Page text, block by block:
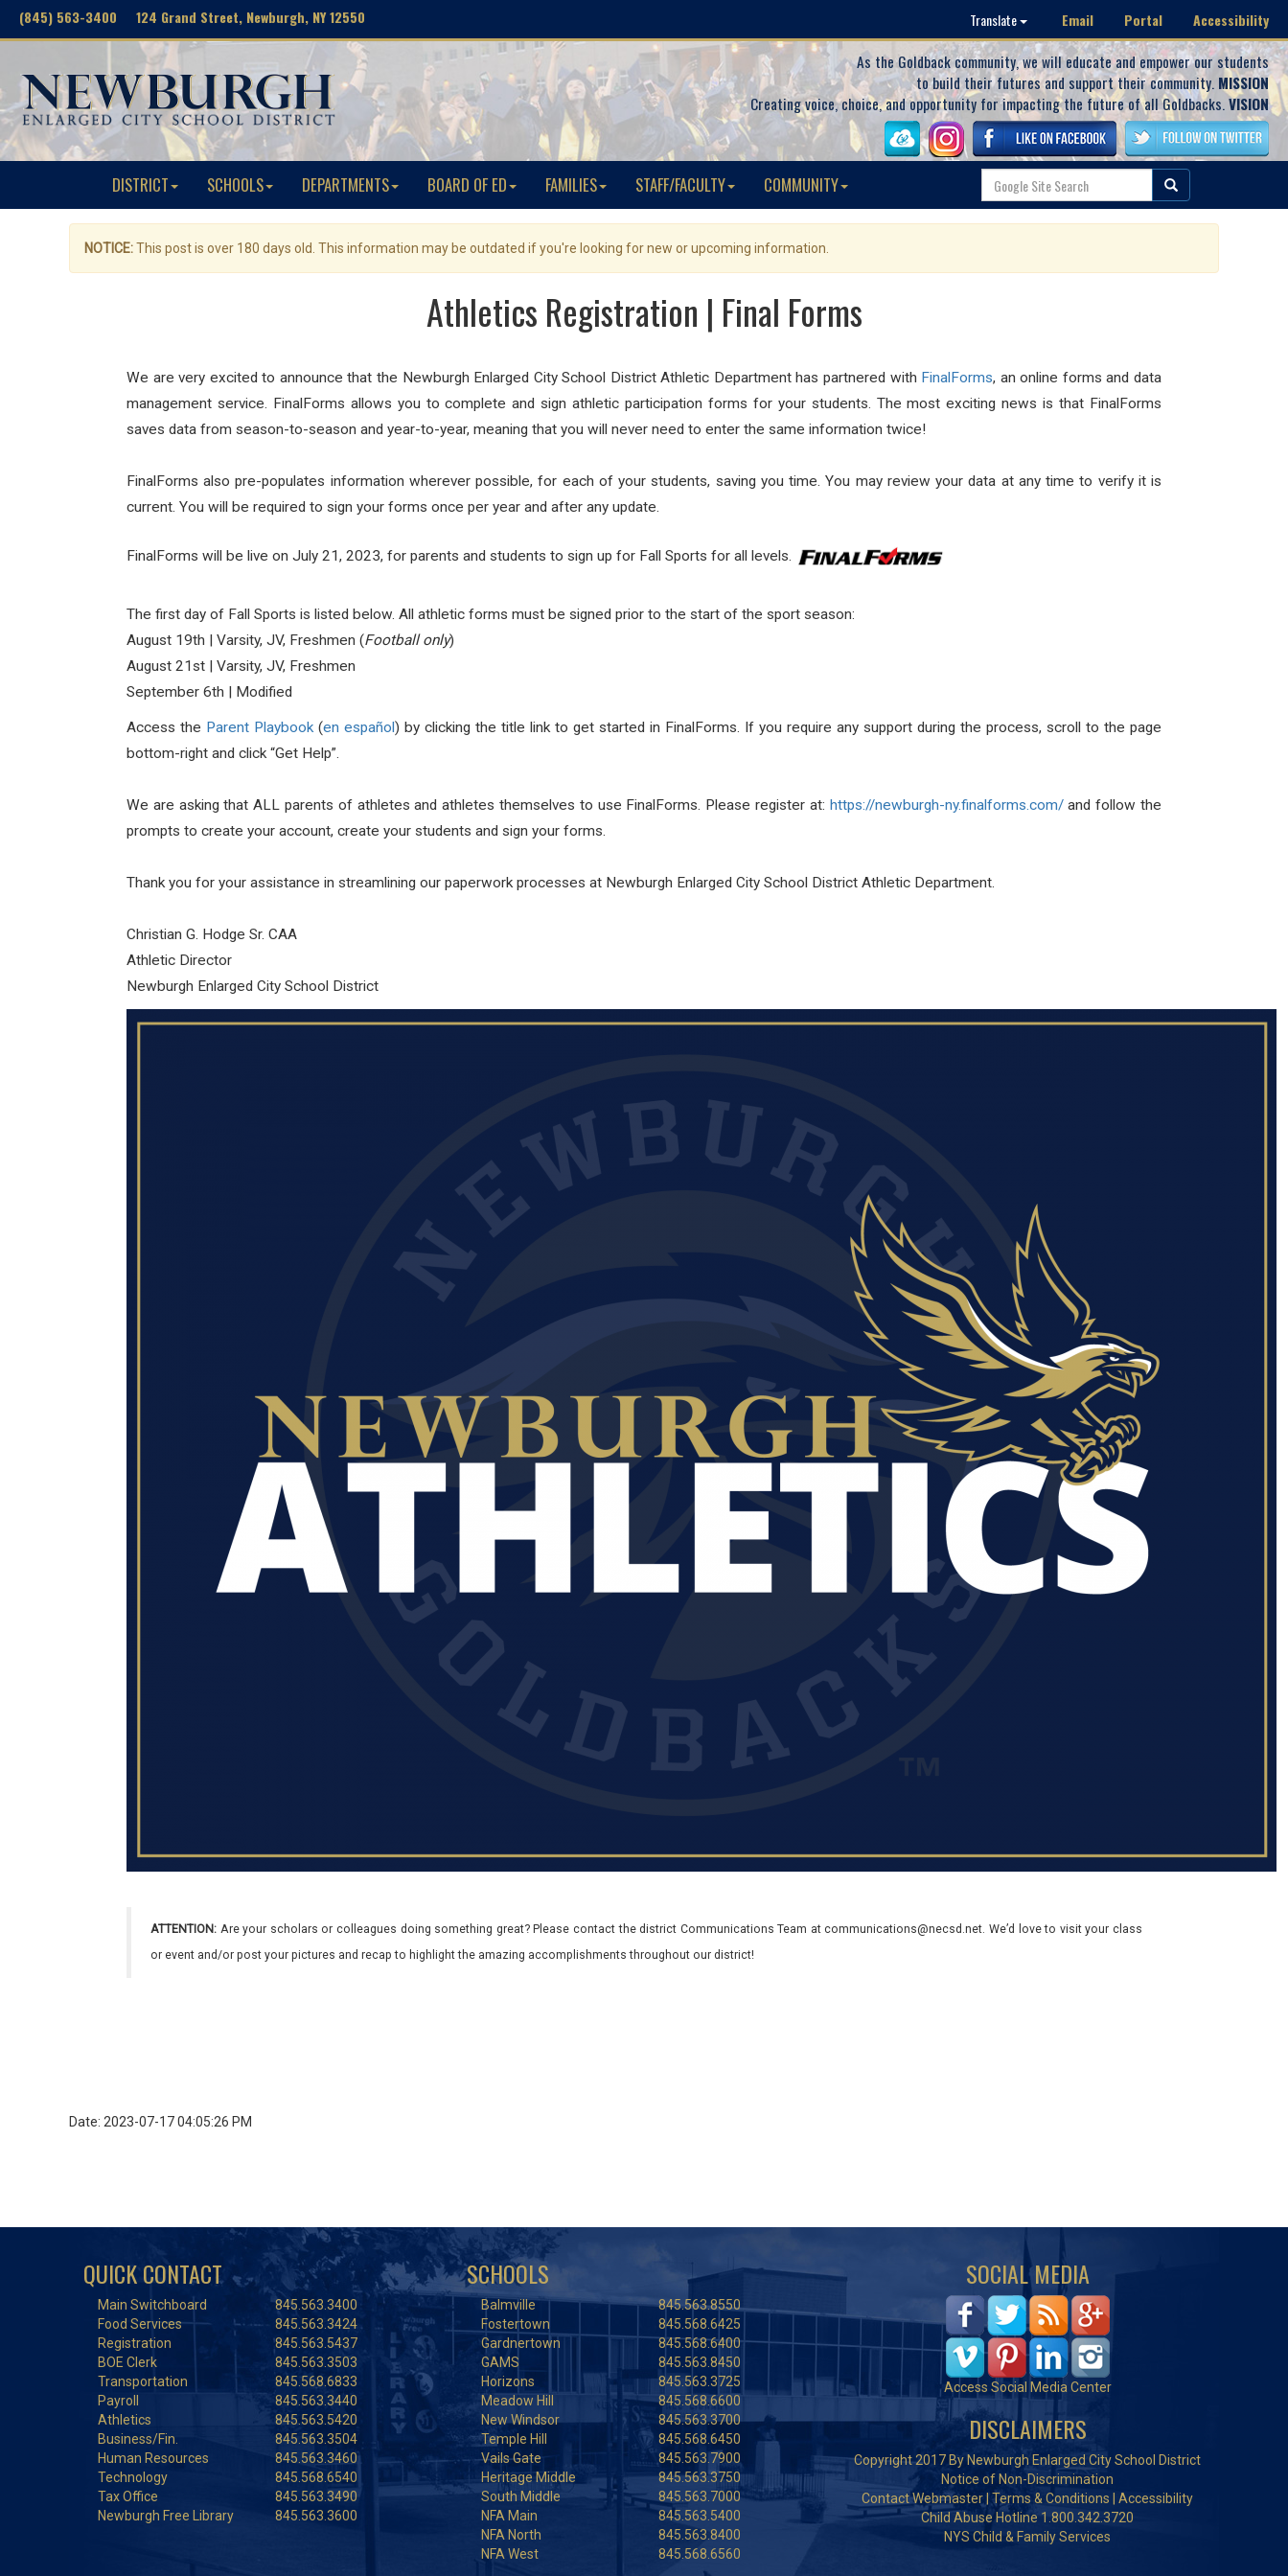
(845) 563-3400 124 Grand Street, Newburgh, NY 12550 Translate Email Portal Accessibility
As the Goldback community, we will educate and empower our students
to build their futures and support their community. MISSION
Creating voice, choice, and opportunity for impacting the future of all Goldbacks.VISION
DISTRICT SCHOOLS DEPARTMENTS BOARD OF ED FAMILIES STAFF/FACULTY COMMUNITY
NOTICE:This post is over 180 days old. This information may be outdated if you're looking for new or upcoming information.
Athletics Registration | Final Forms
We are very excited to announce that the Newburgh Enlarged City School District Athletic Department has partnered with FinalForms, an online forms and data
management service. FinalForms allows you to complete and sign athletic participation forms for your students. The most exciting news is that FinalForms
saves data from season-to-season and year-to-year, meaning that you will never need to enter the same information twice!
FinalForms also pre-populates information wherever possible, for each of your students, saving you time. You may review your data at any time to verify it is
current. You will be required to sign your forms once per year and after any update.
FinalForms will be live on July 21, 2023, for parents and students to sign up for Fall Sports for all levels.
The first day of Fall Sports is listed below. All athletic forms must be signed prior to the start of the sport season:
August 19th | Varsity, JV, Freshmen (Football only)
August 21st | Varsity, JV, Freshmen
September 6th | Modified
Access the Parent Playbook(en español) by clicking the title link to get started in FinalForms. If you require any support during the process, scroll to the page
bottom-right and click “Get Help”.
We are asking that ALL parents of athletes and athletes themselves to use FinalForms. Please register at: https://newburgh-ny.finalforms.com/and follow the
prompts to create your account, create your students and sign your forms.
Thank you for your assistance in streamlining our paperwork processes at Newburgh Enlarged City School District Athletic Department.
Christian G. Hodge Sr. CAA
Athletic Director
Newburgh Enlarged City School District
ATTENTION: Are your scholars or colleagues doing something great? Please contact the district Communications Team at communications@necsd.net. We’d love to visit your class
or event and/or post your pictures and recap to highlight the amazing accomplishments throughout our district!
Date: 2023-07-17 04:05:26 PM
QUICK CONTACT
Main Switchboard
845.563.3400
Food Services
845.563.3424
Registration
845.563.5437
BOE Clerk
845.563.3503
Transportation
845.568.6833
Payroll
845.563.3440
Athletics
845.563.5420
Business/Fin.
845.563.3504
Human Resources
845.563.3460
Technology
845.568.6540
Tax Office
845.563.3490
Newburgh Free Library
845.563.3600
SCHOOLS
Balmville
845.563.8550
Fostertown
845.568.6425
Gardnertown
845.568.6400
GAMS
845.563.8450
Horizons
845.563.3725
Meadow Hill
845.568.6600
New Windsor
845.563.3700
Temple Hill
845.568.6450
Vails Gate
845.563.7900
Heritage Middle
845.563.3750
South Middle
845.563.7000
NFA Main
845.563.5400
NFA North
845.563.8400
NFA West
845.568.6560
SOCIAL MEDIA
Access Social Media Center
DISCLAIMERS
Copyright 2017 By Newburgh Enlarged City School District
Notice of Non-Discrimination
Contact Webmaster |Terms & Conditions
Accessibility
Child Abuse Hotline 1.800.342.3720
NYS Child & Family Services